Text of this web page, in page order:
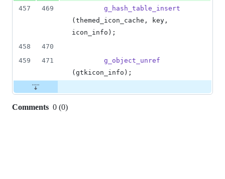
457
469
g_hash_table_insert
(themed_icon_cache , key
icon_info );
458
470
459
471
g_object_unref
(gtkicon_info );
Comments 0 (0)